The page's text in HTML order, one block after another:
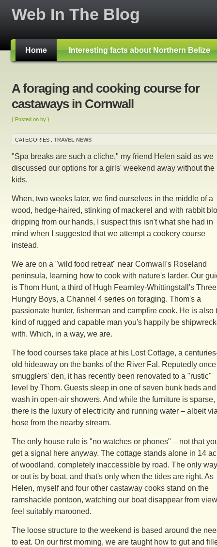
Web In The Blog
Home Interesting facts about Northern Belize
A foraging and cooking course for
castaways in Cornwall
{ Posted on by }
CATEGORIES : TRAVEL NEWS
"Spa breaks are such a cliche," my friend Helen said as we
discussed our options for a girls' weekend away without the
kids.
When, two weeks later, we find ourselves in the middle of a
wood, hedge-haired, stinking of mackerel and with rabbit
dripping from our hands, I suspect this isn't what she had in
mind when I suggested that we attempt a cookery course
instead.
We are on a "wild food retreat" near Cornwall's Roseland
peninsula, learning how to cook with nature's larder. Our
is Thom Hunt, a third of Hugh Fearnley-Whittingstall's Three
Hungry Boys, a Channel 4 series on foraging. Thom's a
passionate hunter, fisherman and campfire cook. He is also
kind of rugged and capable man you's happily be
with. Which, in a way, we are.
The food courses take place at his Lost Cottage, a
old hideaway on the banks of the River Fal. Reputedly
smugglers' den, it has recently been renovated to a "rustic"
level by Thom. Guests sleep in one of seven bunk beds and
wash in open-air showers. And while the furniture is sparse,
there is the luxury of electricity and running water – albeit
hose from the nearby stream.
The only house rule is "no watches or phones" – not that
get a signal here anyway. The cottage stands alone in 14
of woodland, completely inaccessible by road. The only
or out is by boat, and that's only when the tides are right. As
Helen, myself and four other castaway cooks stand on the
ramshackle pontoon, watching our boat disappear from
feel suitably marooned.
The loose structure to the weekend is based around the
to eat. On our first morning, we are taught how to gut and